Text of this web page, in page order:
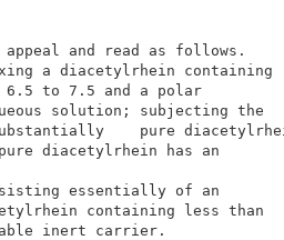
08/
claims on appeal and
by mixing a
at a pH of 6.5 to
said aqueous solution;
the substantially
pure
of less
consisting
pure diacetylrhein
acceptable